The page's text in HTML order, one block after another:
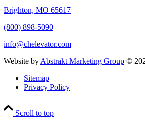
Brighton, MO 65617
(800) 898-5090
info@chelevator.com
Website by Abstrakt Marketing Group ©
Sitemap
Privacy Policy
Scroll to top